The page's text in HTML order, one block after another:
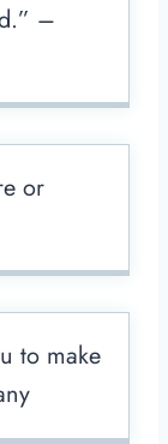
–
or
to make